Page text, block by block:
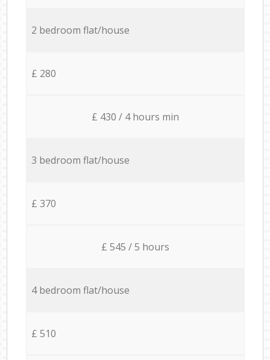
2 bedroom flat/house
£ 280
£ 430 / 4 hours min
3 bedroom flat/house
£ 370
£ 545 / 5 hours
4 bedroom flat/house
£ 510